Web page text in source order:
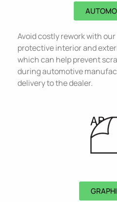
Avoid costly rework with
protective interior and
which can help prevent
during automotive
delivery to the dealer.